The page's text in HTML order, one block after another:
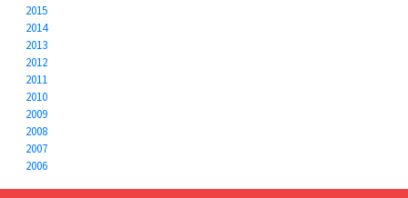
2015
2014
2013
2012
2011
2010
2009
2008
2007
2006